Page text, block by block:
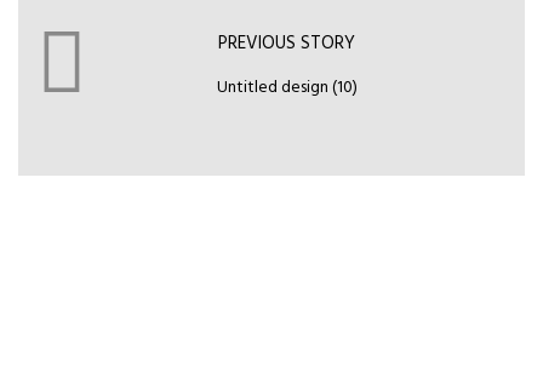
PREVIOUS STORY
Untitled design (10)